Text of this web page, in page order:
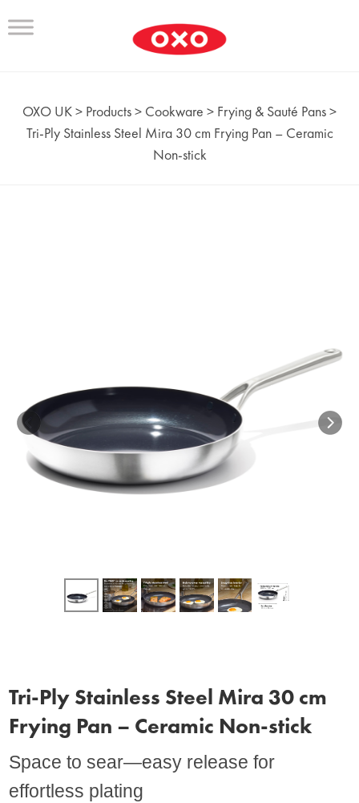
OXO UK> Products> Cookware > Frying & Sauté Pans>
Tri‑Ply Stainless Steel Mira 30 cm Frying Pan – Ceramic
Non-stick
Tri‑Ply Stainless Steel Mira 30 cm
Frying Pan – Ceramic Non-stick
Space to sear—easy release for
effortless plating